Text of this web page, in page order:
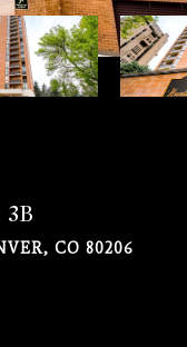
CO 80206